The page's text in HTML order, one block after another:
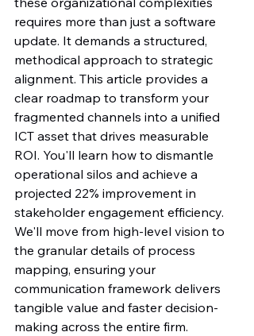
requires more than just a software
update. It demands a structured,
methodical approach to strategic
alignment. This article provides a
clear roadmap to transform your
fragmented channels into a unified
ICT asset that drives measurable
ROI. You'll learn how to dismantle
operational silos and achieve a
projected 22% improvement in
stakeholder engagement efficiency.
We'll move from high-level vision to
the granular details of process
mapping, ensuring your
communication framework delivers
tangible value and faster decision-
making across the entire firm.